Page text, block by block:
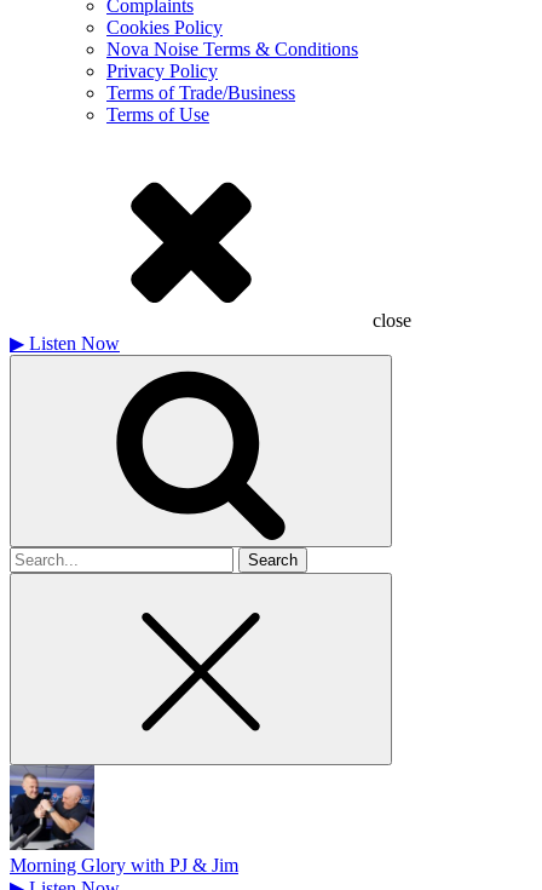
Complaints
Cookies Policy
Nova Noise Terms & Conditions
Privacy Policy
Terms of Trade/Business
Terms of Use
close
▶ Listen Now
Search
for
Morning Glory with PJ & Jim